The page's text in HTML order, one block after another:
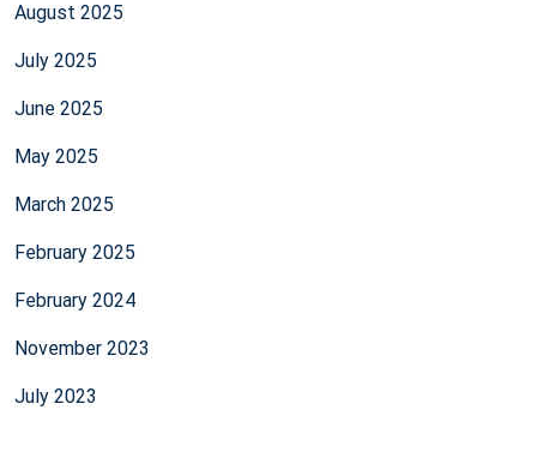
August 2025
July 2025
June 2025
May 2025
March 2025
February 2025
February 2024
November 2023
July 2023